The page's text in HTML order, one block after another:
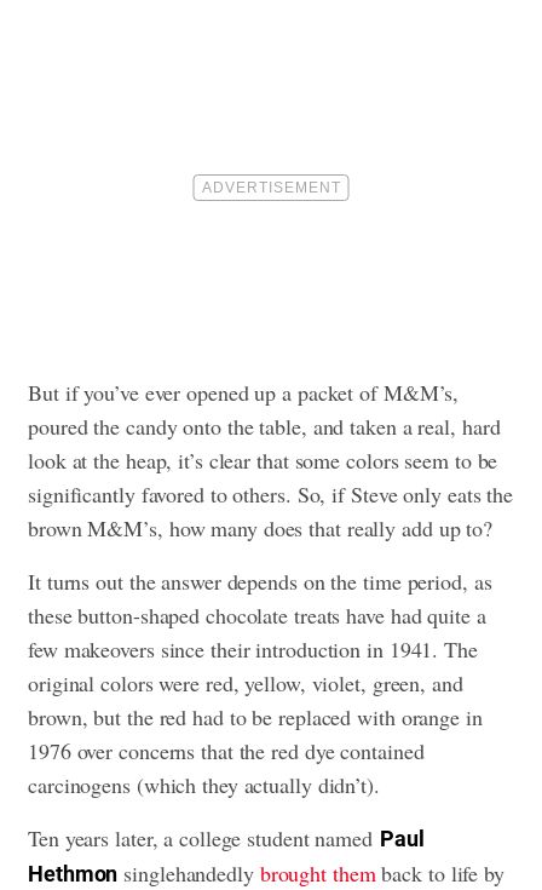
But if you’ve ever opened up a packet of M&M’s,
poured the candy onto the table, and taken a real, hard
look at the heap, it’s clear that some colors seem to be
significantly favored to others. So, if Steve only eats the
brown M&M’s, how many does that really add up to?
It turns out the answer depends on the time period, as
these button-shaped chocolate treats have had quite a
few makeovers since their introduction in 1941. The
original colors were red, yellow, violet, green, and
brown, but the red had to be replaced with orange in
1976 over concerns that the red dye contained
carcinogens (which they actually didn’t).
Ten years later, a college student named Paul
Hethmon singlehandedly brought themback to life by